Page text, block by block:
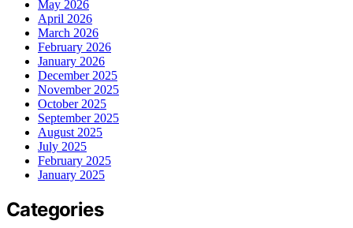
May 2026
April 2026
March 2026
February 2026
January 2026
December 2025
November 2025
October 2025
September 2025
August 2025
July 2025
February 2025
January 2025
Categories